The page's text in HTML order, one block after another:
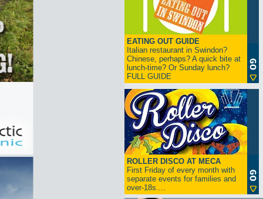
EATING OUT GUIDE
Italian restaurant in Swindon?
Chinese, perhaps? A quick bite at
lunch-time? Or Sunday lunch?
FULL GUIDE
ROLLER DISCO AT MECA
First Friday of every month with
separate events for families and
over-18s....